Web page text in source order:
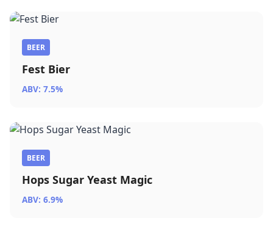
BEER
Fest Bier
ABV: 7.5%
BEER
Hops Sugar Yeast Magic
ABV: 6.9%